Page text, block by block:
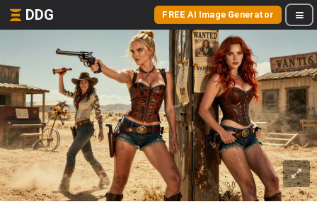
DDG FREE AI Image Generator